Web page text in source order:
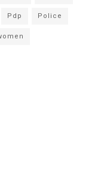
Pdp Police